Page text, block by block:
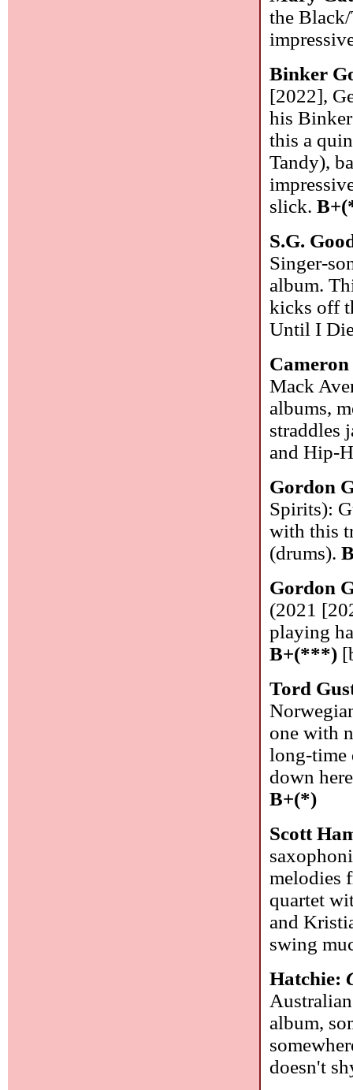
the
Binker
[2022],
his
this a
Tandy),
slick.
S.G.
Singer-
album.
kicks off
Until I
Mack
albums,
straddles
and Hip-
Gordon
Spirits):
with this
(drums).
Gordon
(2021
playing
B+(***)
Tord
one with
long-time
down
B+(*)
Scott
melodies
quartet
and
swing
Hatchie:
album,
doesn't